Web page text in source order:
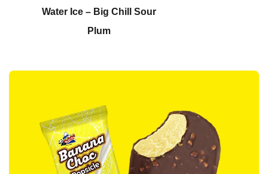
Water Ice – Big Chill Sour
Plum